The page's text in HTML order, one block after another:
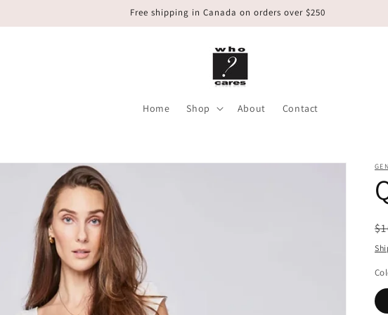
Free shipping in Canada on orders over $250
Home Shop About Contact